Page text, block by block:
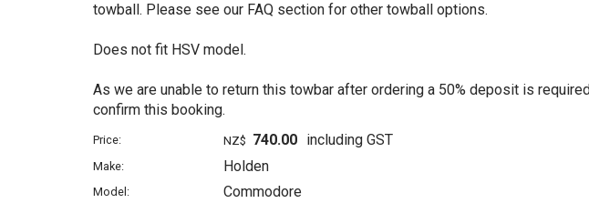
towball. Please see our FAQ section for other towball options.
Does not fit HSV model.
As we are unable to return this towbar after ordering a 50% deposit is
confirm this booking.
Price: NZ$ 740.00 including GST
Make: Holden
Model: Commodore